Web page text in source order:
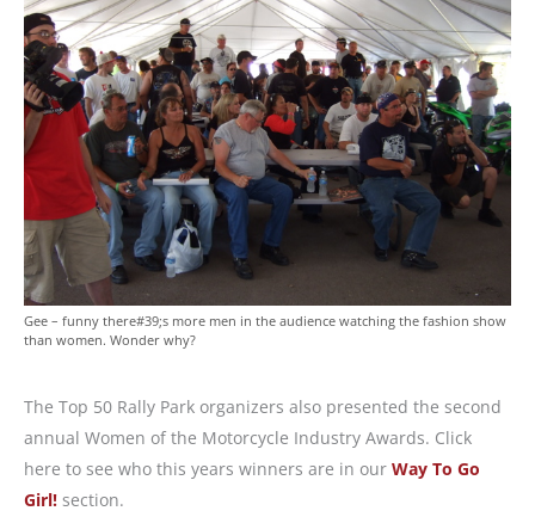
Gee – funny there#39;s more men in the audience watching the fashion show
than women. Wonder why?
The Top 50 Rally Park organizers also presented the second
annual Women of the Motorcycle Industry Awards. Click
here to see who this years winners are in our Way To Go
Girl! section.